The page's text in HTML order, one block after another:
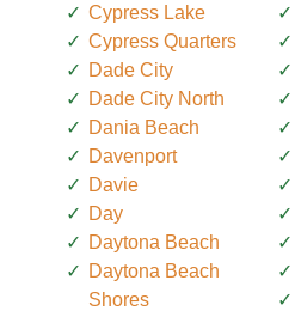
Cypress Lake
Cypress Quarters
Dade City
Dade City North
Dania Beach
Davenport
Davie
Day
Daytona Beach
Daytona Beach
Shores